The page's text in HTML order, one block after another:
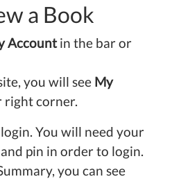
a Book
Accountin the bar or
you will see My
right corner.
You will need your
pin in order to login.
you can see